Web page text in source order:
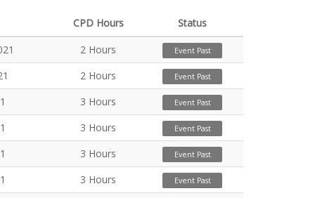
CPD Hours
Status
2 Hours Event Past
2 Hours Event Past
3 Hours Event Past
3 Hours Event Past
3 Hours Event Past
3 Hours Event Past